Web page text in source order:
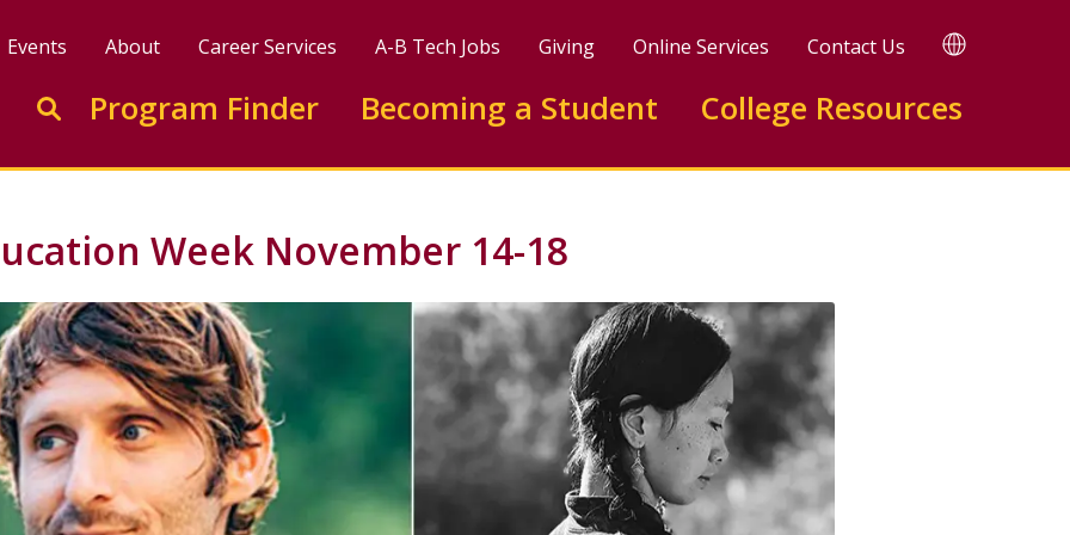
Events About Career Services A-B Tech Jobs Giving Online Services Contact Us TRANSLATE
Enter search keywords to search this site
Go to search
Program Finder Becoming a Student College Resources
Week November 14-18